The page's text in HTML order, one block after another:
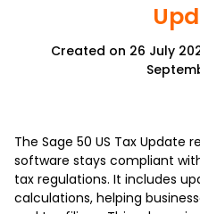
Created on 26 July
The Sage 50 US Tax Update
software stays compliant
tax regulations. It includes
calculations, helping